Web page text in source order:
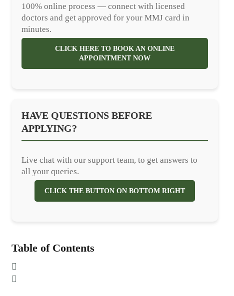
100% online process — connect with licensed
doctors and get approved for your MMJ card in
minutes.
CLICK HERE TO BOOK AN ONLINE
APPOINTMENT NOW
HAVE QUESTIONS BEFORE
APPLYING?
Live chat with our support team, to get answers to
all your queries.
CLICK THE BUTTON ON BOTTOM RIGHT
Table of Contents